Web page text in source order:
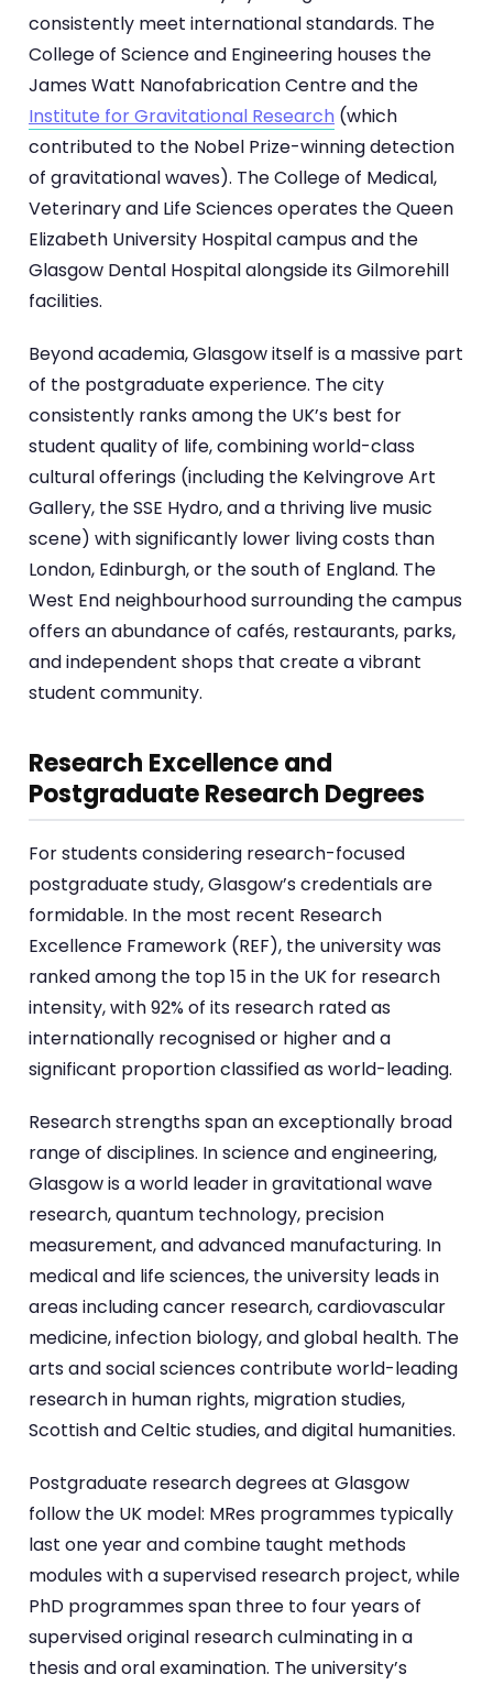
consistently meet international standards. The
College of Science and Engineering houses the
James Watt Nanofabrication Centre and the
Institute for Gravitational Research (which
contributed to the Nobel Prize-winning detection
of gravitational waves). The College of Medical,
Veterinary and Life Sciences operates the Queen
Elizabeth University Hospital campus and the
Glasgow Dental Hospital alongside its Gilmorehill
facilities.
Beyond academia, Glasgow itself is a massive part
of the postgraduate experience. The city
consistently ranks among the UK’s best for
student quality of life, combining world-class
cultural offerings (including the Kelvingrove Art
Gallery, the SSE Hydro, and a thriving live music
scene) with significantly lower living costs than
London, Edinburgh, or the south of England. The
West End neighbourhood surrounding the campus
offers an abundance of cafés, restaurants, parks,
and independent shops that create a vibrant
student community.
Research Excellence and
Postgraduate Research Degrees
For students considering research-focused
postgraduate study, Glasgow’s credentials are
formidable. In the most recent Research
Excellence Framework (REF), the university was
ranked among the top 15 in the UK for research
intensity, with 92% of its research rated as
internationally recognised or higher and a
significant proportion classified as world-leading.
Research strengths span an exceptionally broad
range of disciplines. In science and engineering,
Glasgow is a world leader in gravitational wave
research, quantum technology, precision
measurement, and advanced manufacturing. In
medical and life sciences, the university leads in
areas including cancer research, cardiovascular
medicine, infection biology, and global health. The
arts and social sciences contribute world-leading
research in human rights, migration studies,
Scottish and Celtic studies, and digital humanities.
Postgraduate research degrees at Glasgow
follow the UK model: MRes programmes typically
last one year and combine taught methods
modules with a supervised research project, while
PhD programmes span three to four years of
supervised original research culminating in a
thesis and oral examination. The university’s